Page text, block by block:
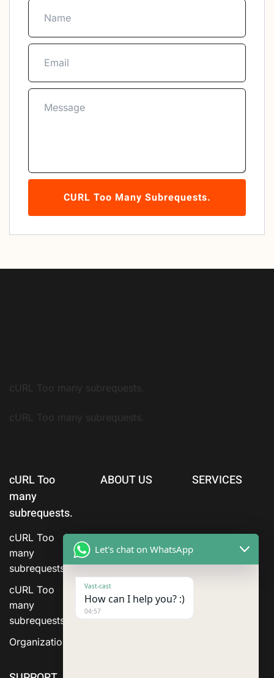
CURL Too Many Subrequests.
cURL Too many subrequests.
cURL Too many subrequests.
cURL Too
many
subrequests.
cURL Too
many
subrequests.
cURL Too
many
subrequests.
Organization
ABOUT US SERVICES
Let's chat on WhatsApp
Vast-cast
How can I help you? :)
04:57